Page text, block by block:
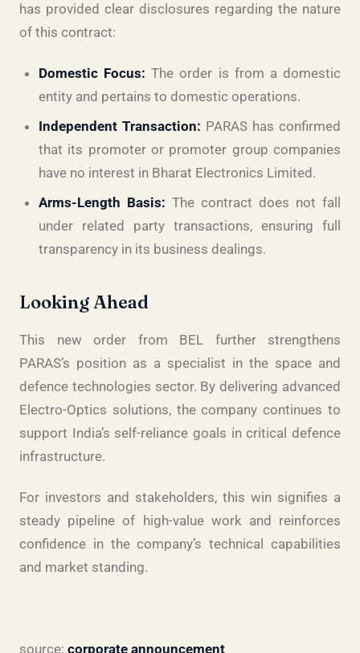
has provided clear disclosures regarding the nature
of this contract:
Domestic Focus: The order is from a domestic
entity and pertains to domestic operations.
Independent Transaction: PARAS has confirmed
that its promoter or promoter group companies
have no interest in Bharat Electronics Limited.
Arms-Length Basis: The contract does not fall
under related party transactions, ensuring full
transparency in its business dealings.
Looking Ahead
This new order from BEL further strengthens
PARAS’s position as a specialist in the space and
defence technologies sector. By delivering advanced
Electro-Optics solutions, the company continues to
support India’s self-reliance goals in critical defence
infrastructure.
For investors and stakeholders, this win signifies a
steady pipeline of high-value work and reinforces
confidence in the company’s technical capabilities
and market standing.
source: corporate announcement